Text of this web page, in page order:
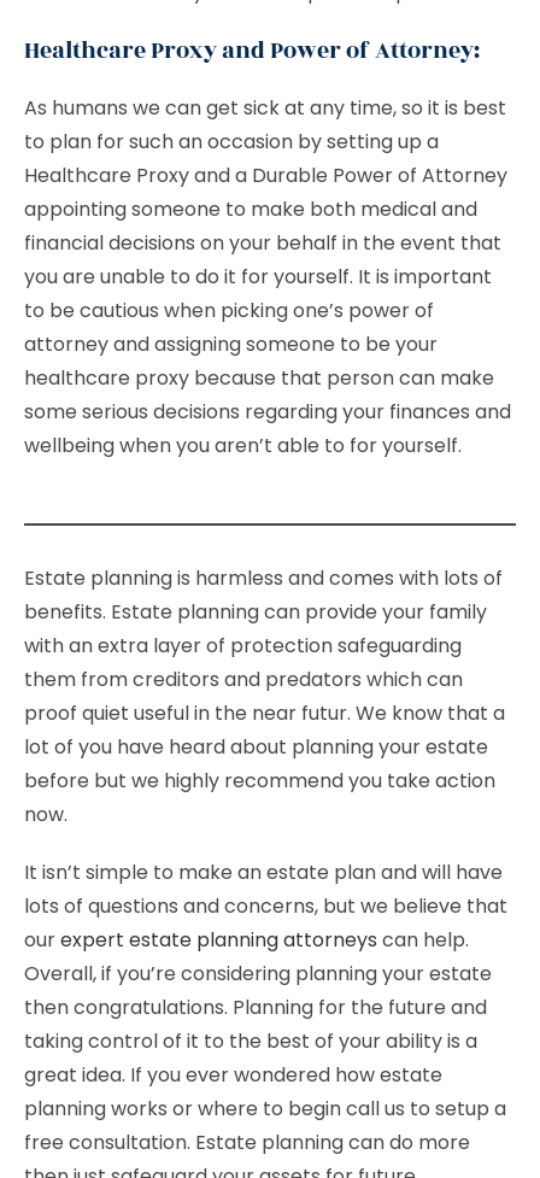
Healthcare Proxy and Power of Attorney:
As humans we can get sick at any time, so it is best
to plan for such an occasion by setting up a
Healthcare Proxy and a Durable Power of Attorney
appointing someone to make both medical and
financial decisions on your behalf in the event that
you are unable to do it for yourself. It is important
to be cautious when picking one’s power of
attorney and assigning someone to be your
healthcare proxy because that person can make
some serious decisions regarding your finances and
wellbeing when you aren’t able to for yourself.
Estate planning is harmless and comes with lots of
benefits. Estate planning can provide your family
with an extra layer of protection safeguarding
them from creditors and predators which can
proof quiet useful in the near futur. We know that a
lot of you have heard about planning your estate
before but we highly recommend you take action
now.
It isn’t simple to make an estate plan and will have
lots of questions and concerns, but we believe that
ourexpert estate planning attorneys can help.
Overall, if you’re considering planning your estate
then congratulations. Planning for the future and
taking control of it to the best of your ability is a
great idea. If you ever wondered how estate
planning works or where to begin call us to setup a
free consultation. Estate planning can do more